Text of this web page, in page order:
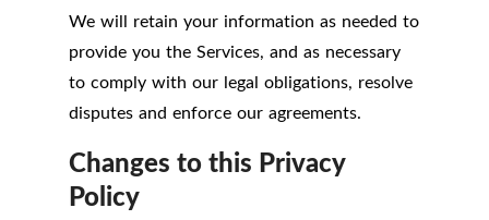
We will retain your information as needed to
provide you the Services, and as necessary
to comply with our legal obligations, resolve
disputes and enforce our agreements.
Changes to this Privacy
Policy